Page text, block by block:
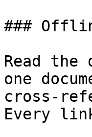
###
Read the
one
cross-
Every